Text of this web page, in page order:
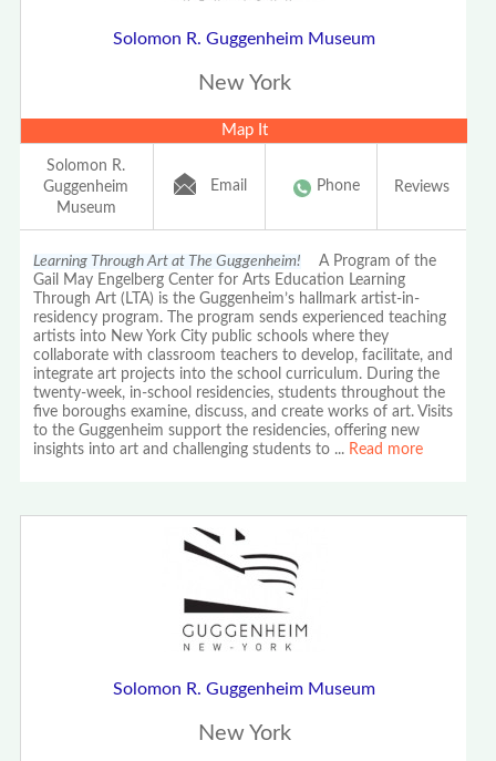
Solomon R. Guggenheim Museum
New York
Map It
Solomon R.
Guggenheim
Museum
Email Phone Reviews
Learning Through Art at The Guggenheim! A Program of the
Gail May Engelberg Center for Arts Education Learning
Through Art (LTA) is the Guggenheim’s hallmark artist-in-
residency program. The program sends experienced teaching
artists into New York City public schools where they
collaborate with classroom teachers to develop, facilitate, and
integrate art projects into the school curriculum. During the
twenty-week, in-school residencies, students throughout the
five boroughs examine, discuss, and create works of art. Visits
to the Guggenheim support the residencies, offering new
insights into art and challenging students to ... Read more
Solomon R. Guggenheim Museum
New York